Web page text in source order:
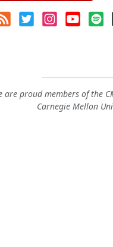
are proud members of the
Carnegie Mellon